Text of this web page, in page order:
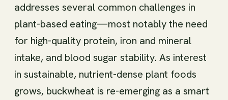
addresses several common challenges in
plant-based eating—most notably the need
for high-quality protein, iron and mineral
intake, and blood sugar stability. As interest
in sustainable, nutrient-dense plant foods
grows, buckwheat is re-emerging as a smart